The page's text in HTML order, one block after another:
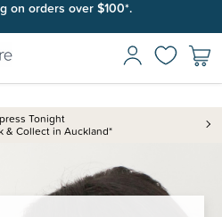
on orders over $100*.
Tonight
& Collect in Auckland*